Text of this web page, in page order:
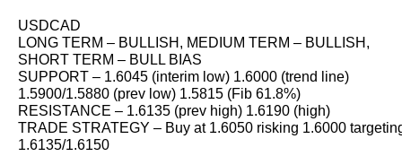
USDCAD
LONG TERM – BULLISH, MEDIUM TERM – BULLISH,
SHORT TERM – BULL BIAS
SUPPORT – 1.6045 (interim low) 1.6000 (trend line)
1.5900/1.5880 (prev low) 1.5815 (Fib 61.8%)
RESISTANCE – 1.6135 (prev high) 1.6190 (high)
TRADE STRATEGY – Buy at 1.6050 risking 1.6000
1.6135/1.6150